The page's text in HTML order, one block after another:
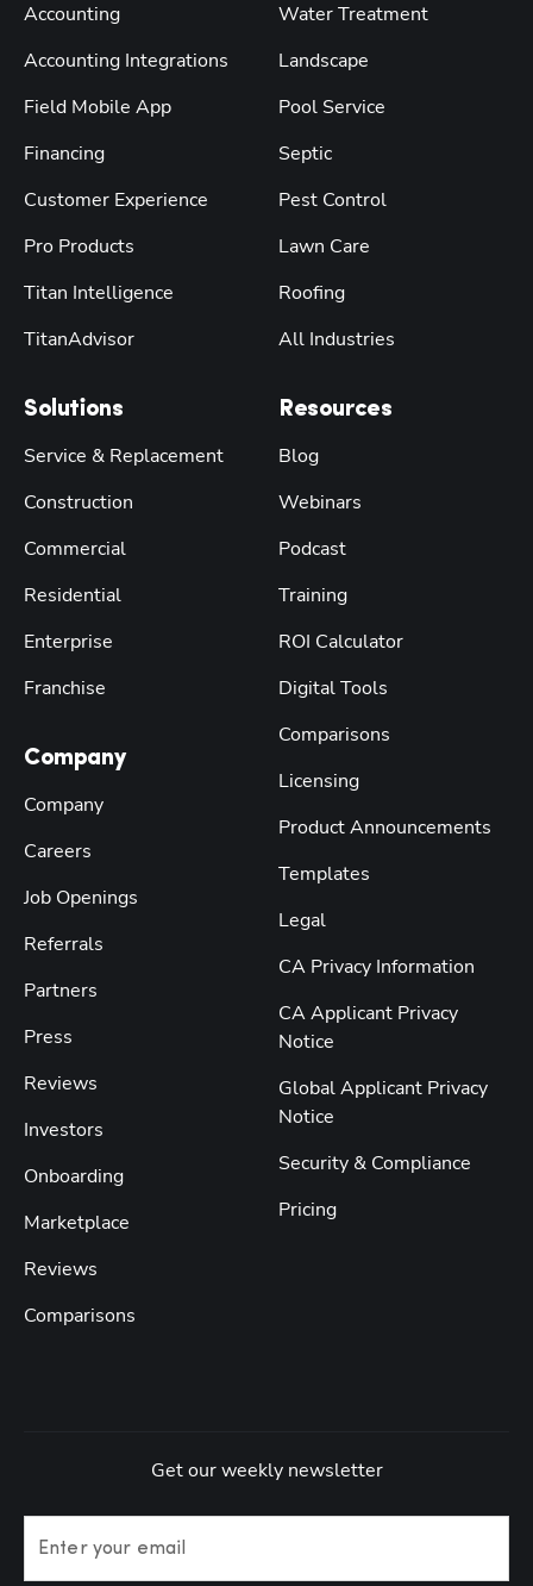
Accounting
Accounting Integrations
Field Mobile App
Financing
Customer Experience
Pro Products
Titan Intelligence
TitanAdvisor
Solutions
Service & Replacement
Construction
Commercial
Residential
Enterprise
Franchise
Company
Company
Careers
Job Openings
Referrals
Partners
Press
Reviews
Investors
Onboarding
Marketplace
Reviews
Comparisons
Water Treatment
Landscape
Pool Service
Septic
Pest Control
Lawn Care
Roofing
All Industries
Resources
Blog
Webinars
Podcast
Training
ROI Calculator
Digital Tools
Comparisons
Licensing
Product Announcements
Templates
Legal
CA Privacy Information
CA Applicant Privacy
Notice
Global Applicant Privacy
Notice
Security & Compliance
Pricing
Get our weekly newsletter
Enter your email